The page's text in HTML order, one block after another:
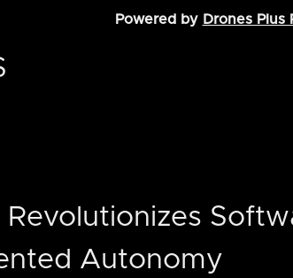
Powered by Drones Plus
Autonomy